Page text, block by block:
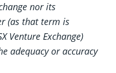
nor its
(as that term is
Venture Exchange)
adequacy or accuracy